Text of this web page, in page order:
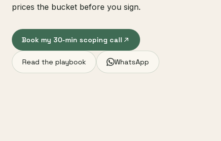
prices the bucket before you sign.
Book my 30-min scoping call
Read the playbook WhatsApp